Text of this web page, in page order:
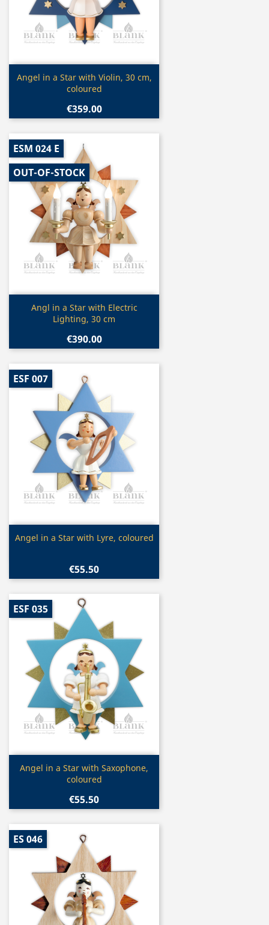
Quick view
Angel in a Star with Violin, 30 cm,
coloured
€359.00
Quick view
Angl in a Star with Electric
Lighting, 30 cm
€390.00
ESM 024 E
OUT-OF-STOCK
Quick view
Angel in a Star with Lyre, coloured
€55.50
ESF 007
Quick view
Angel in a Star with Saxophone,
coloured
€55.50
ESF 035
ES 046